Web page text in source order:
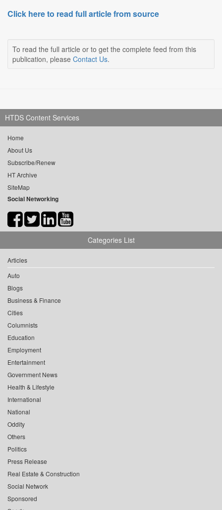
Click here to read full article from source
To read the full article or to get the complete feed from this
publication, please Contact Us.
HTDS Content Services
Home
About Us
Subscribe/Renew
HT Archive
SiteMap
Social Networking
Categories List
Articles
Auto
Blogs
Business & Finance
Cities
Columnists
Education
Employment
Entertainment
Government News
Health & Lifestyle
International
National
Oddity
Others
Politics
Press Release
Real Estate & Construction
Social Network
Sponsored